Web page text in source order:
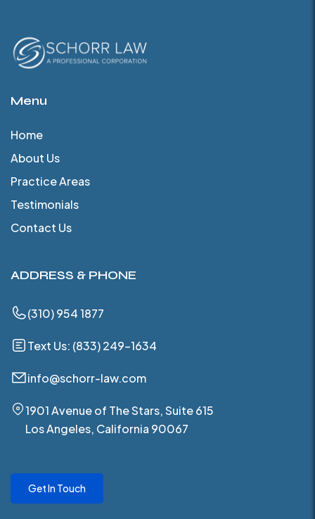
Menu
Home
About Us
Practice Areas
Testimonials
Contact Us
ADDRESS & PHONE
(310) 954 1877
Text Us: (833) 249-1634
info@schorr-law.com
1901 Avenue of The Stars, Suite 615
Los Angeles, California 90067
Get In Touch